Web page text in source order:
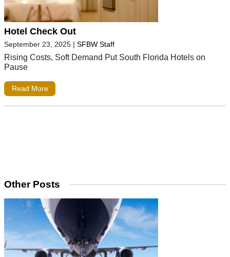
Hotel Check Out
September 23, 2025 | SFBW Staff
Rising Costs, Soft Demand Put South Florida Hotels on
Pause
Read More
Other Posts